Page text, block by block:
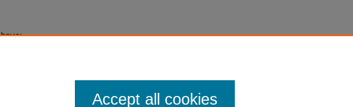
Accept all cookies